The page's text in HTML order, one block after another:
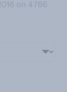
on 4766